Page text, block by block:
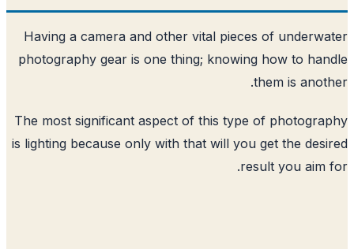
Having a camera and other vital
photography gear is one thing;
The most significant aspect of this type
is lighting because only with that will you